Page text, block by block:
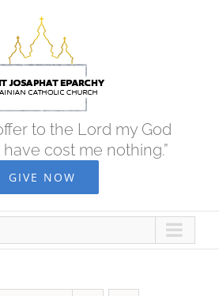
to the Lord my God
cost me nothing.”
GIVE NOW